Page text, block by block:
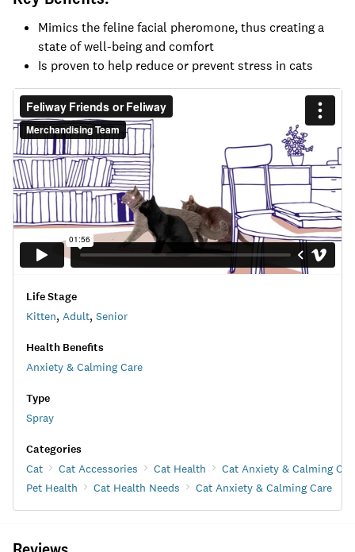
Mimics the feline facial pheromone, thus creating a
state of well-being and comfort
Is proven to help reduce or prevent stress in cats
Life Stage
Kitten, Adult, Senior
Health Benefits
Anxiety & Calming Care
Type
Spray
Categories
Cat Cat Accessories Cat Health
Cat Anxiety & Calming
Pet Health
Cat Health Needs Cat Anxiety & Calming Care